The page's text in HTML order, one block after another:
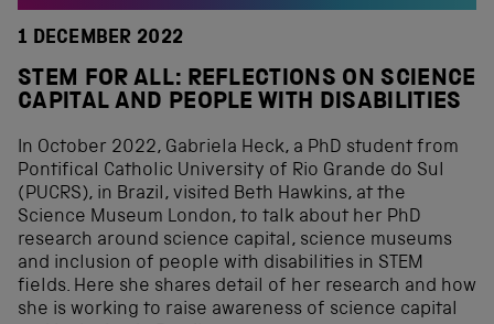
1 DECEMBER 2022
STEM FOR ALL: REFLECTIONS ON SCIENCE
CAPITAL AND PEOPLE WITH DISABILITIES
In October 2022, Gabriela Heck, a PhD student from
Pontifical Catholic University of Rio Grande do Sul
(PUCRS), in Brazil, visited Beth Hawkins, at the
Science Museum London, to talk about her PhD
research around science capital, science museums
and inclusion of people with disabilities in STEM
fields. Here she shares detail of her research and how
she is working to raise awareness of science capital